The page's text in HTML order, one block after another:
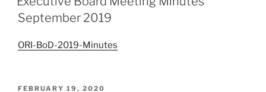
September 2019
ORI-BoD-2019-Minutes
POSTED
FEBRUARY 19, 2020